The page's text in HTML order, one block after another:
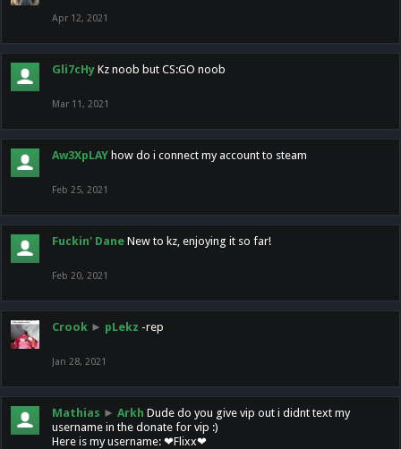
Apr 12, 2021
Gli7cHy Kz noob but CS:GO noob
Mar 11, 2021
Aw3XpLAY how do i connect my account to steam
Feb 25, 2021
Fuckin' Dane New to kz, enjoying it so far!
Feb 20, 2021
Crook ► pLekz -rep
Jan 28, 2021
Mathias ► Arkh Dude do you give vip out i didnt text my
username in the donate for vip :)
Here is my username: ❤Flixx❤